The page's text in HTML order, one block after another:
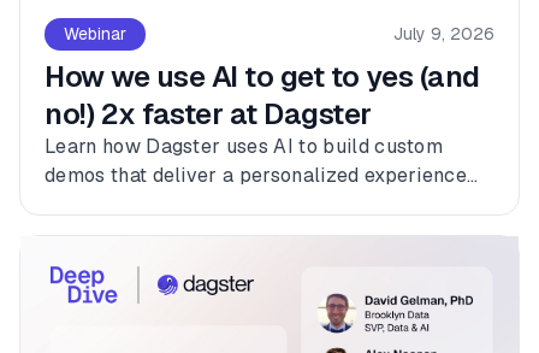
Webinar July 9, 2026
How we use AI to get to yes (and
no!) 2x faster at Dagster
Learn how Dagster uses AI to build custom
demos that deliver a personalized experience